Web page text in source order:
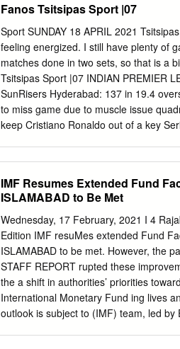
score and video online live stream
Matchweek 37's fixtures, Featuring
promotion from the English Football
fuboTV (7-day free trial) ... vs. Leeds
NBCSN, fuboTV ... Spurs vs.
2021 — The transfer latest on Man
Burnley, Stoke City, Leeds United,
Fanos Tsitsipas Sport |07
Sport SUNDAY 18 APRIL 2021
feeling energized. I still have plenty of
matches done in two sets, so that is a
Tsitsipas Sport |07 INDIAN PREMIER
SunRisers Hyderabad: 137 in 19.4
to miss game due to muscle issue
keep Cristiano Ronaldo out of a key
added that “after so many matches,
serious injury. Bruyne for the ongoing
doing a treble. recently, so we decided
to recover for Wednesday’s match
place Juventus are one point ahead of
behind second-place AC Milan amid a
Champions League places.
IMF Resumes Extended Fund
ISLAMABAD to Be Met
Wednesday, 17 February, 2021 I 4
Edition IMF resuMes extended Fund
ISLAMABAD to be met. However, the
STAFF REPORT rupted these
the a shift in authorities’ priorities
International Monetary Fund ing lives
outlook is subject to (IMF) team, led